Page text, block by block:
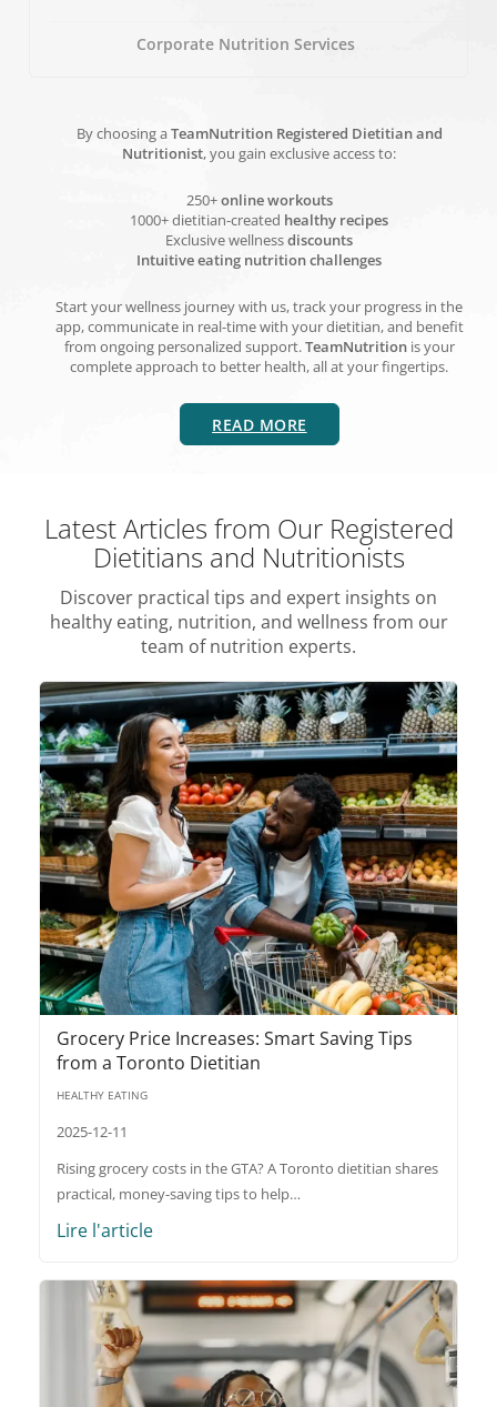
Corporate Nutrition Services
By choosing aTeamNutrition Registered Dietitian and
Nutritionist, you gain exclusive access to:
250+online workouts
1000+ dietitian-created healthy recipes
Exclusive wellnessdiscounts
Intuitive eating nutrition challenges
Start your wellness journey with us, track your progress in the
app, communicate in real-time with your dietitian, and benefit
from ongoing personalized support.TeamNutritionis your
complete approach to better health, all at your fingertips.
READ MORE
Latest Articles from Our Registered
Dietitians and Nutritionists
Discover practical tips and expert insights on
healthy eating, nutrition, and wellness from our
team of nutrition experts.
Grocery Price Increases: Smart Saving Tips
from a Toronto Dietitian
HEALTHY EATING
2025-12-11
Rising grocery costs in the GTA? A Toronto dietitian shares
practical, money-saving tips to help…
Lire l'article